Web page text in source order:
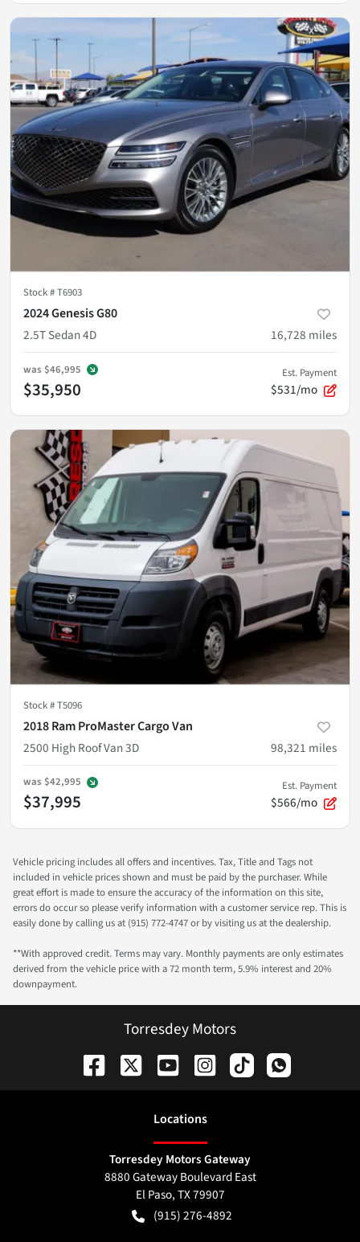
Stock #T6903
2024 Genesis G80
2.5T Sedan 4D
16,728 miles
was $46,995
$35,950
Est. Payment
$531/mo
Stock #T5096
2018 Ram ProMaster Cargo Van
2500 High Roof Van 3D
98,321 miles
was $42,995
$37,995
Est. Payment
$566/mo
Vehicle pricing includes all offers and incentives. Tax, Title and Tags not
included in vehicle prices shown and must be paid by the purchaser. While
great effort is made to ensure the accuracy of the information on this site,
errors do occur so please verify information with a customer service rep. This is
easily done by calling us at (915) 772-4747 or by visiting us at the dealership.
**With approved credit. Terms may vary. Monthly payments are only estimates
derived from the vehicle price with a 72 month term, 5.9% interest and 20%
downpayment.
Torresdey Motors
Locations
Torresdey Motors Gateway
8880 Gateway Boulevard East
El Paso,TX79907
(915) 276-4892